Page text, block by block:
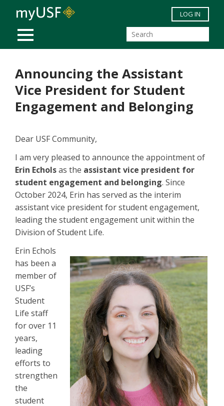
Skip to main content
MOBILE MENU
LOG IN
Announcing the Assistant
Vice President for Student
Engagement and Belonging
Dear USF Community,
I am very pleased to announce the appointment of
Erin Echolsas the assistant vice president for
student engagement and belonging. Since
October 2024, Erin has served as the interim
assistant vice president for student engagement,
leading the student engagement unit within the
Division of Student Life.
Erin Echols
has been a
member of
USF’s
Student
Life staff
for over 11
years,
leading
efforts to
strengthen
the
student